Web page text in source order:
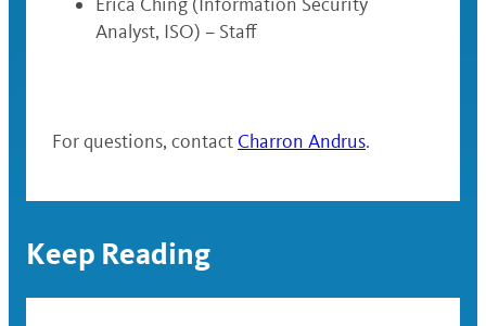
Analyst, ISO) – Staff
For questions, contact Charron Andrus.
Keep Reading